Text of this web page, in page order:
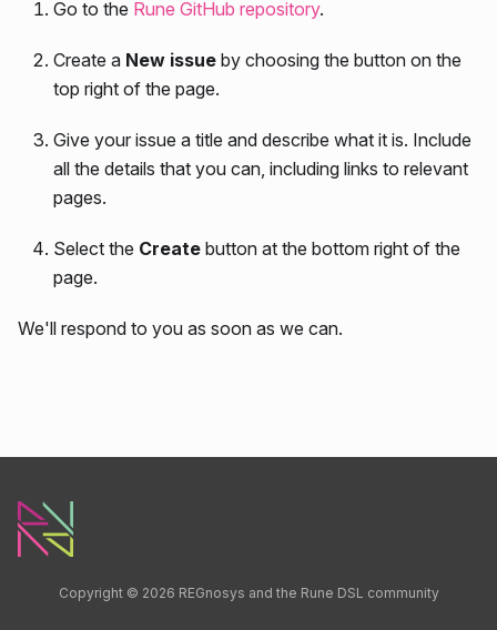
Go to the Rune GitHub repository.
Create a New issue by choosing the button on the
top right of the page.
Give your issue a title and describe what it is. Include
all the details that you can, including links to relevant
pages.
Select the Create button at the bottom right of the
page.
We'll respond to you as soon as we can.
Copyright © 2026 REGnosys and the Rune DSL community